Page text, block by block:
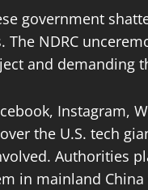
government
NDRC
and demanding
Instagram,
the U.S. tech
Authorities
in mainland